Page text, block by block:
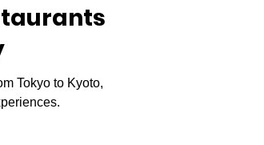
Tokyo to Kyoto,